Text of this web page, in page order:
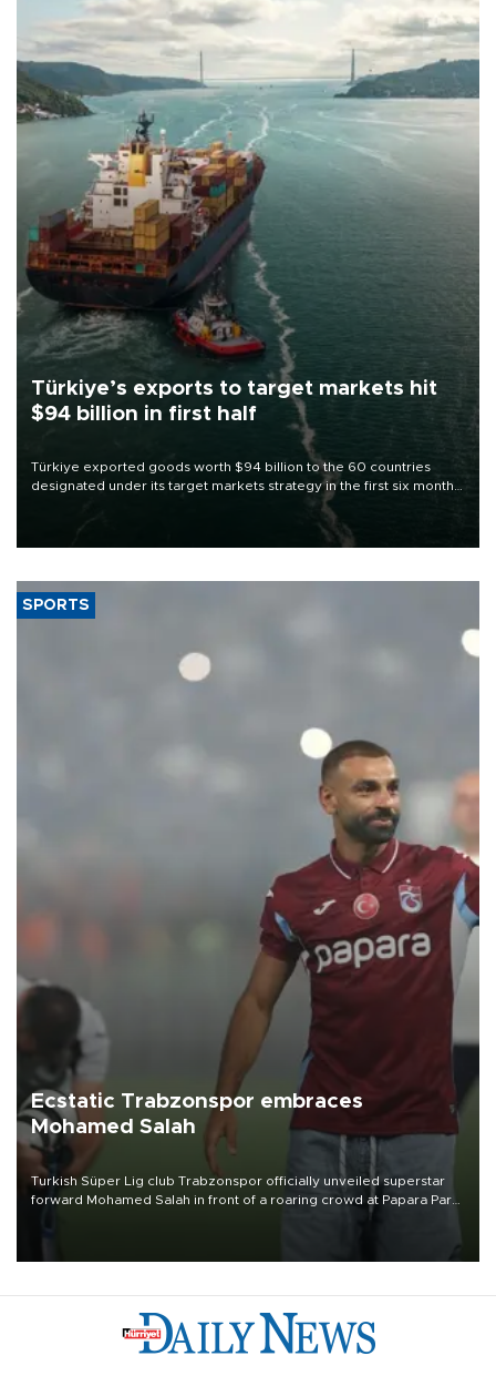
Türkiye’s exports to target markets hit
$94 billion in first half
Türkiye exported goods worth $94 billion to the 60 countries
designated under its target markets strategy in the first six months
of 2026, as part of efforts to diversify export destinations and
SPORTS
Ecstatic Trabzonspor embraces
Mohamed Salah
Turkish Süper Lig club Trabzonspor officially unveiled superstar
forward Mohamed Salah in front of a roaring crowd at Papara Park